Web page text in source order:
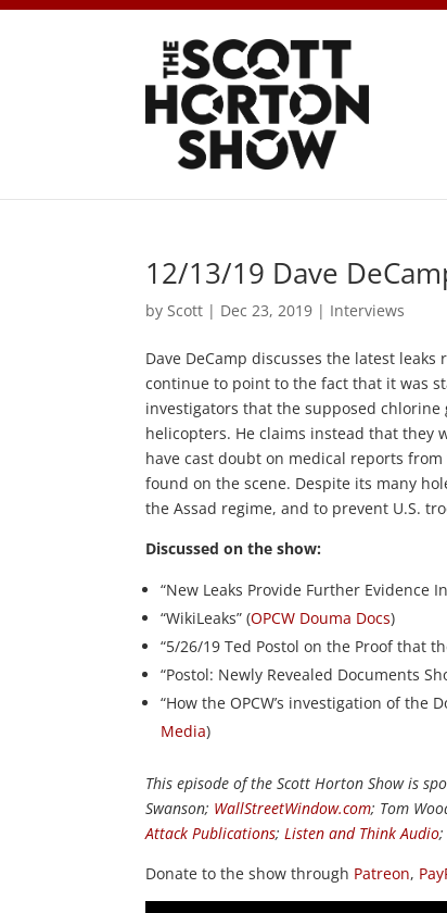
12/13/19 Dave
by Scott | Dec 23, 2019 | Interviews
Dave DeCamp discusses the latest
continue to point to the fact that it was
investigators that the supposed
helicopters. He claims instead that they
have cast doubt on medical reports
found on the scene. Despite its many
the Assad regime, and to prevent U.S.
Discussed on the show:
“New Leaks Provide Further Evidence
“WikiLeaks” (OPCW Douma Docs)
“5/26/19 Ted Postol on the Proof that
“Postol: Newly Revealed Documents
“How the OPCW’s investigation of the
Media)
This episode of the Scott Horton Show is
Swanson; WallStreetWindow.com; Tom
Attack Publications; Listen and Think Audio;
Donate to the show through Patreon,